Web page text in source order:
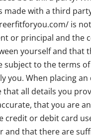
made with a third
is
or principal and the
yourself and that
subject to the terms
you. When placing
that all details you
that you are
credit or debit card
and that there are